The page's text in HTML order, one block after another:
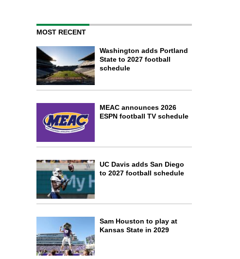
MOST RECENT
Washington adds Portland
State to 2027 football
schedule
MEAC announces 2026
ESPN football TV schedule
UC Davis adds San Diego
to 2027 football schedule
Sam Houston to play at
Kansas State in 2029